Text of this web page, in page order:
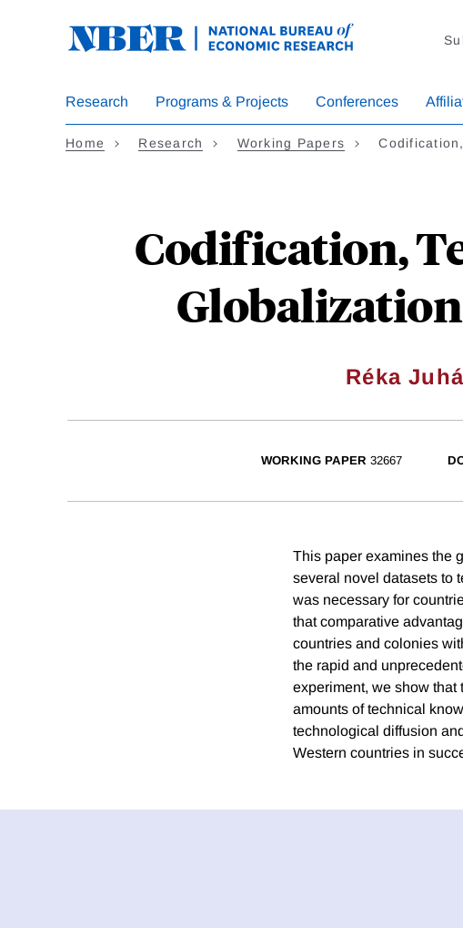
Research Programs & Projects Conferences
Home Research Working Papers
Codification,
Réka
WORKING PAPER 32667
This paper examines the
several novel datasets to
was necessary for
that comparative
countries and colonies
the rapid and
experiment, we show that
amounts of technical
technological diffusion
Western countries in